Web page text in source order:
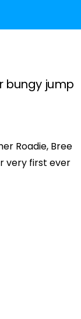
bungy jump
Roadie, Bree
very first ever